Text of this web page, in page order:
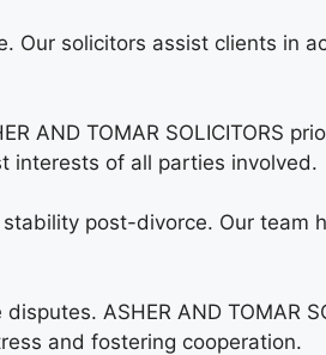
Our solicitors assist clients in
AND TOMAR SOLICITORS
interests of all parties involved.
post-divorce. Our
ASHER AND TOMAR
and fostering cooperation.